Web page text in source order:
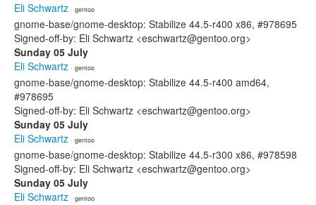
Eli Schwartz · gentoo
gnome-base/gnome-desktop: Stabilize 44.5-r400 x86, #978695
Signed-off-by: Eli Schwartz <eschwartz@gentoo.org>
Sunday 05 July
Eli Schwartz · gentoo
gnome-base/gnome-desktop: Stabilize 44.5-r400 amd64,
#978695
Signed-off-by: Eli Schwartz <eschwartz@gentoo.org>
Sunday 05 July
Eli Schwartz · gentoo
gnome-base/gnome-desktop: Stabilize 44.5-r300 x86, #978598
Signed-off-by: Eli Schwartz <eschwartz@gentoo.org>
Sunday 05 July
Eli Schwartz · gentoo